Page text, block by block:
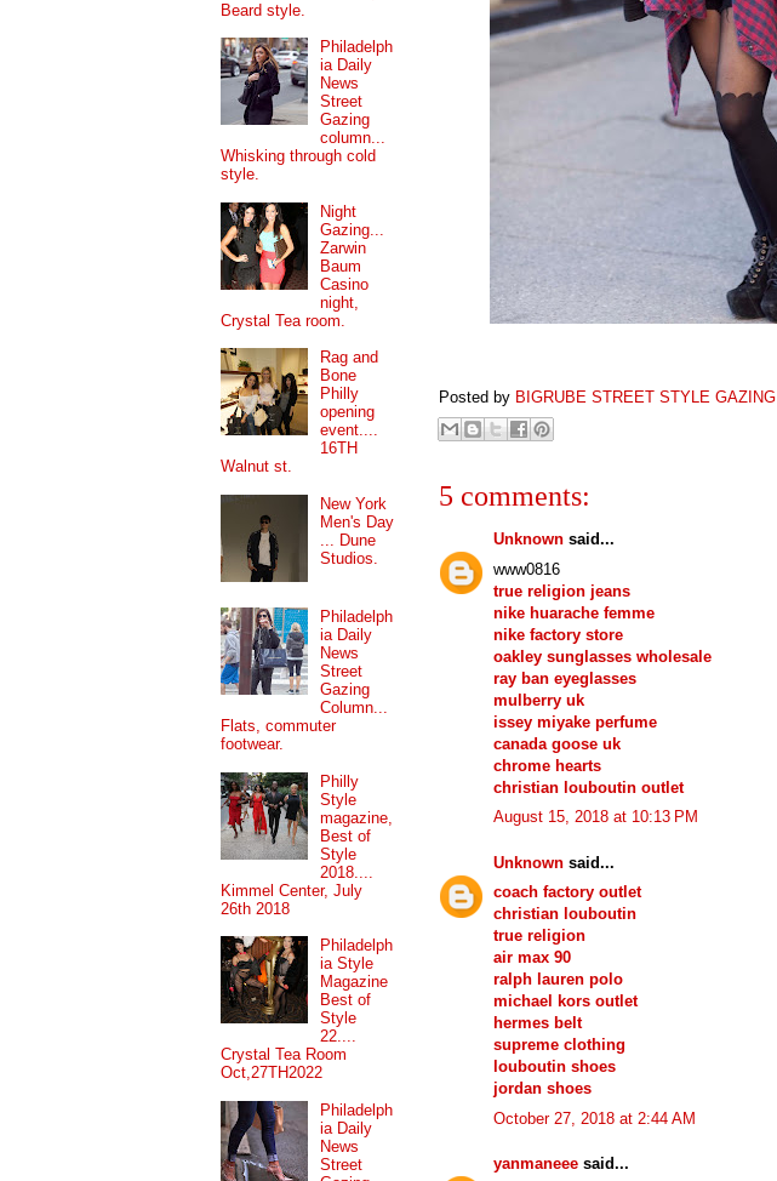
Posted by BIGRUBE STREET STYLE GAZING
5 comments:
Unknown said...
www0816
true religion jeans
nike huarache femme
nike factory store
oakley sunglasses wholesale
ray ban eyeglasses
mulberry uk
issey miyake perfume
canada goose uk
chrome hearts
christian louboutin outlet
August 15, 2018 at 10:13 PM
Unknown said...
coach factory outlet
christian louboutin
true religion
air max 90
ralph lauren polo
michael kors outlet
hermes belt
supreme clothing
louboutin shoes
jordan shoes
October 27, 2018 at 2:44 AM
yanmaneee said...
Beard style.
Philadelph
ia Daily
News
Street
Gazing
column...
Whisking through cold
style.
Night
Gazing...
Zarwin
Baum
Casino
night,
Crystal Tea room.
Rag and
Bone
Philly
opening
event....
16TH
Walnut st.
New York
Men's Day
... Dune
Studios.
Philadelph
ia Daily
News
Street
Gazing
Column...
Flats, commuter
footwear.
Philly
Style
magazine,
Best of
Style
2018....
Kimmel Center, July
26th 2018
Philadelph
ia Style
Magazine
Best of
Style
22....
Crystal Tea Room
Oct,27TH2022
Philadelph
ia Daily
News
Street